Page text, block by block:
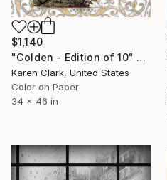
$1,140
"Golden - Edition of 10" Photograph
Karen Clark, United States
Color on Paper
34 x 46 in